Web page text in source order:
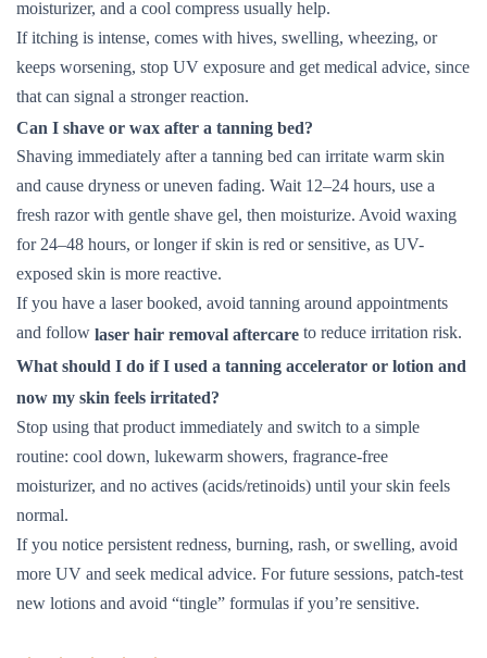
moisturizer, and a cool compress usually help.
If itching is intense, comes with hives, swelling, wheezing, or
keeps worsening, stop UV exposure and get medical advice, since
that can signal a stronger reaction.
Can I shave or wax after a tanning bed?
Shaving immediately after a tanning bed can irritate warm skin
and cause dryness or uneven fading. Wait 12–24 hours, use a
fresh razor with gentle shave gel, then moisturize. Avoid waxing
for 24–48 hours, or longer if skin is red or sensitive, as UV-
exposed skin is more reactive.
If you have a laser booked, avoid tanning around appointments
and follow laser hair removal aftercare to reduce irritation risk.
What should I do if I used a tanning accelerator or lotion and
now my skin feels irritated?
Stop using that product immediately and switch to a simple
routine: cool down, lukewarm showers, fragrance-free
moisturizer, and no actives (acids/retinoids) until your skin feels
normal.
If you notice persistent redness, burning, rash, or swelling, avoid
more UV and seek medical advice. For future sessions, patch-test
new lotions and avoid “tingle” formulas if you’re sensitive.